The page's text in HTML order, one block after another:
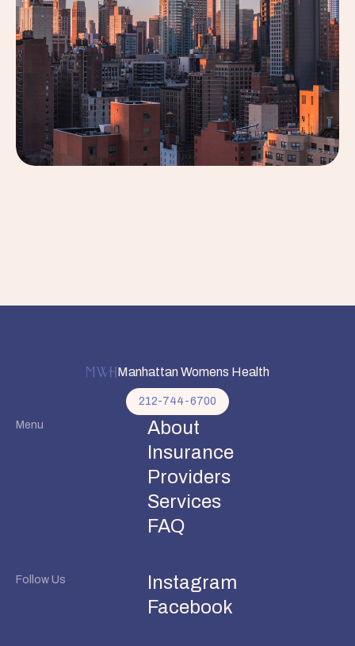
Manhattan Womens Health
Menu
About
Insurance
Providers
Services
FAQ
Follow Us
Instagram
Facebook
212-744-6700